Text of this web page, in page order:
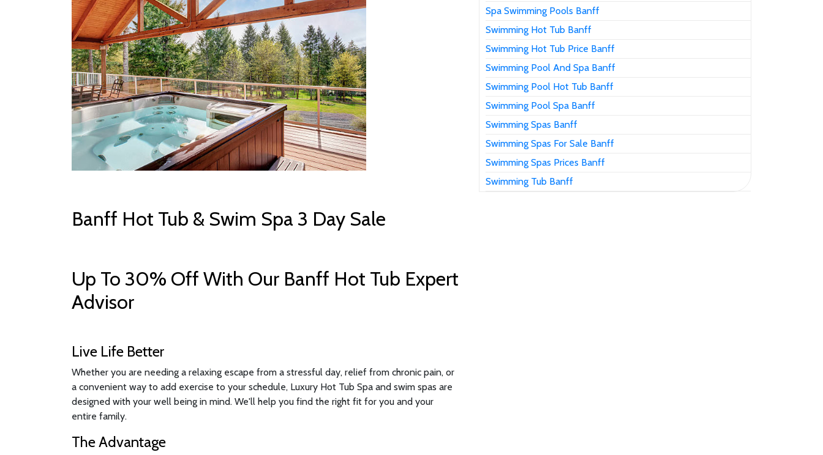
Banff Hot Tub & Swim Spa 3 Day Sale
Up To 30% Off With Our Banff Hot Tub Expert
Advisor
Live Life Better
Whether you are needing a relaxing escape from a stressful day, relief from chronic pain, or
a convenient way to add exercise to your schedule, Luxury Hot Tub Spa and swim spas are
designed with your well being in mind. We'll help you find the right fit for you and your
entire family.
The Advantage
Spa Swimming Pools Banff
Swimming Hot Tub Banff
Swimming Hot Tub Price Banff
Swimming Pool And Spa Banff
Swimming Pool Hot Tub Banff
Swimming Pool Spa Banff
Swimming Spas Banff
Swimming Spas For Sale Banff
Swimming Spas Prices Banff
Swimming Tub Banff